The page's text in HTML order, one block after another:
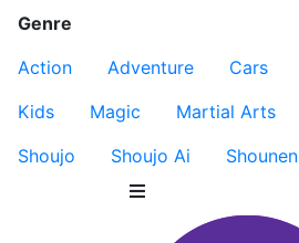
Genre
Action
Adventure Cars
Kids
Magic Martial Arts
Shoujo
Shoujo Ai Shounen